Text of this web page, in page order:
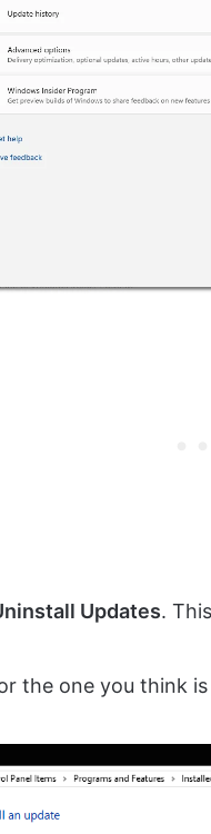
Updates.
the one you think